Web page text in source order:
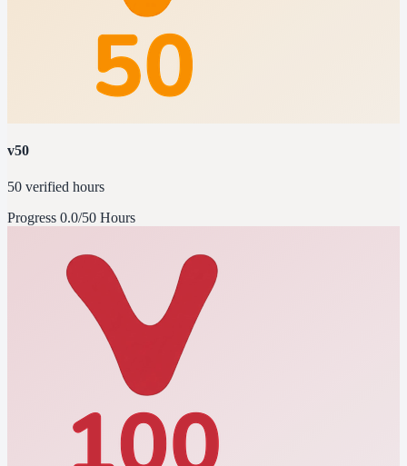
v50
50 verified hours
Progress 0.0/50 Hours